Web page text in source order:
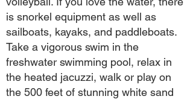
is snorkel equipment as well as
sailboats, kayaks, and paddleboats.
Take a vigorous swim in the
freshwater swimming pool, relax in
the heated jacuzzi, walk or play on
the 500 feet of stunning white sand